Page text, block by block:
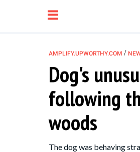
NEWS
RELATIONSHIP
PARENTING &
AMPLIFY.UPWORTHY.COM /
Dog's
following
woods
The dog was behaving